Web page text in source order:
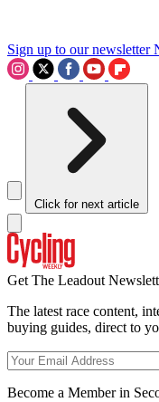
Sign up to our newsletter
Click for next article
Get The Leadout
The latest race content,
buying guides, direct to
Become a Member in